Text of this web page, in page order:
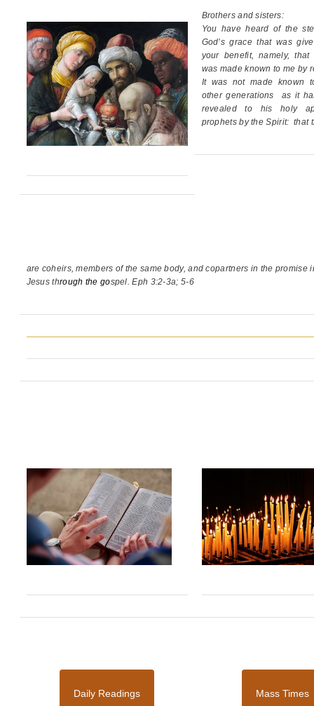
Brothers and sisters:
You have heard of the
God’s gracethat was
your benefit,namely, that
was made known to me by
It was not made known
other generations as it
revealedto his holy
prophets by the Spirit:that
are coheirs, members of the same body,and copartners in the promise
Jesus through the gospel. Eph 3:2-3a; 5-6
Daily Readings Mass Times